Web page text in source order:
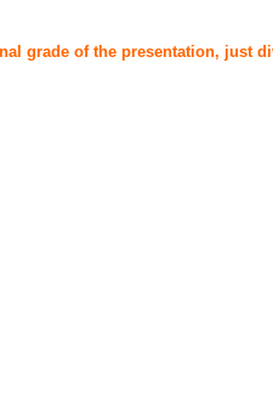
grade of the presentation, just